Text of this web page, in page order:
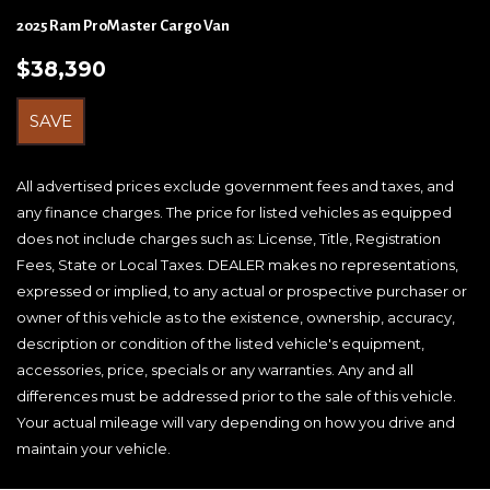
Brake Actuated Limited Slip Differential
Cargo Features -inc: Tire Mobility Kit
Cargo Space Lights
Cloth Bucket Seats
Connectivity - US/Canada
Crosswind Assist Electronic Stability Control (ESC)
And Roll Stability Control (RSC)
Digital/Analog Appearance
Driver Foot Rest
Driver Information Center
Driver Monitoring-Alert
Driver Seat Armrest
Dual Stage Driver Front Airbags
Dual Stage Driver Seat-Mounted Side Airbags
Electric Power-Assist Steering
2025 Ram ProMaster Cargo Van
$38,390
SAVE
All advertised prices exclude government fees and taxes, and
any finance charges. The price for listed vehicles as equipped
does not include charges such as: License, Title, Registration
Fees, State or Local Taxes. DEALER makes no representations,
expressed or implied, to any actual or prospective purchaser or
owner of this vehicle as to the existence, ownership, accuracy,
description or condition of the listed vehicle's equipment,
accessories, price, specials or any warranties. Any and all
differences must be addressed prior to the sale of this vehicle.
Your actual mileage will vary depending on how you drive and
maintain your vehicle.